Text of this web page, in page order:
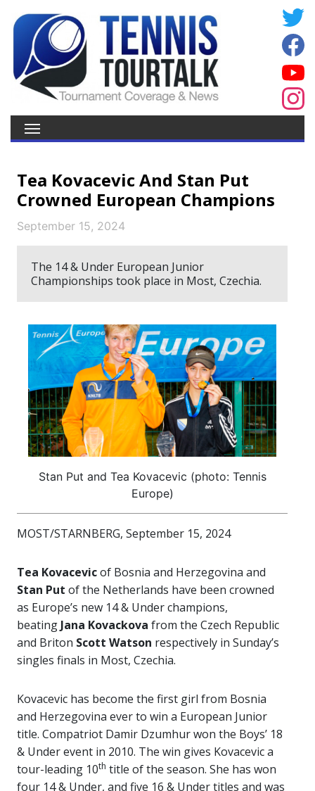
Tea Kovacevic And Stan Put
Crowned European Champions
September 15, 2024
The 14 & Under European Junior
Championships took place in Most, Czechia.
Stan Put and Tea Kovacevic (photo: Tennis
Europe)
MOST/STARNBERG, September 15, 2024
Tea Kovacevicof Bosnia and Herzegovina and
Stan Put of the Netherlands have been crowned
as Europe’s new 14 & Under champions,
beating Jana Kovackova from the Czech Republic
and Briton Scott Watson respectively in Sunday’s
singles finals in Most, Czechia.
Kovacevic has become the first girl from Bosnia
and Herzegovina ever to win a European Junior
title. Compatriot Damir Dzumhur won the Boys’ 18
& Under event in 2010. The win gives Kovacevic a
tour-leading 10th title of the season. She has won
four 14 & Under, and five 16 & Under titles and was